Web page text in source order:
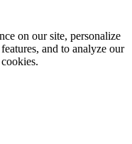
on our site, personalize
and to analyze our